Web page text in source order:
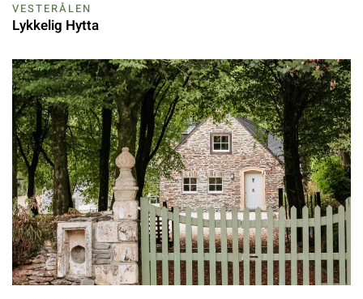
VESTERÅLEN
Lykkelig Hytta